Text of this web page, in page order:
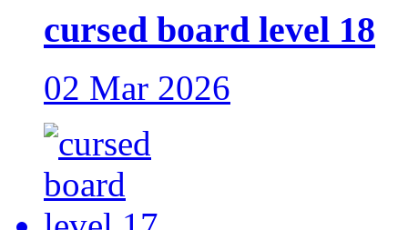
cursed board level 18
02 Mar 2026